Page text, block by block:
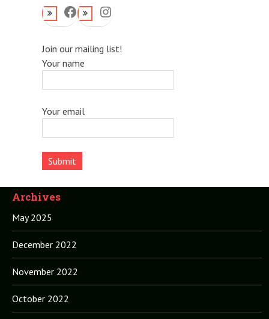
FacebookInstagram
Join our mailing list!
Your name
Your email
Archives
May 2025
December 2022
November 2022
October 2022